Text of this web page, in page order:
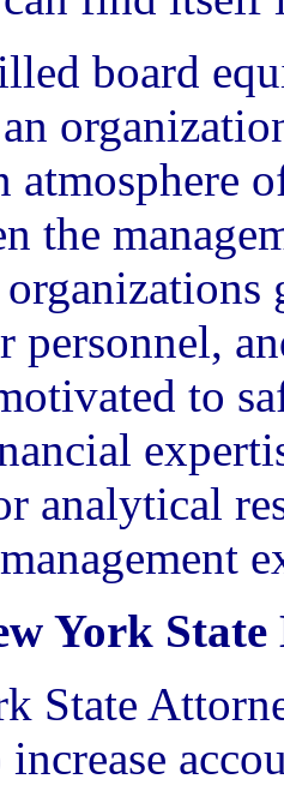
board
atmosphere
the
personnel,
to
analytical
York
State